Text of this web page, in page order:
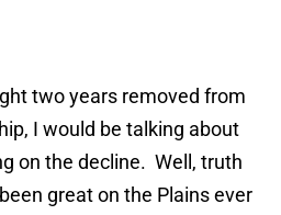
two years removed from
I would be talking about
on the decline. Well, truth
great on the Plains ever